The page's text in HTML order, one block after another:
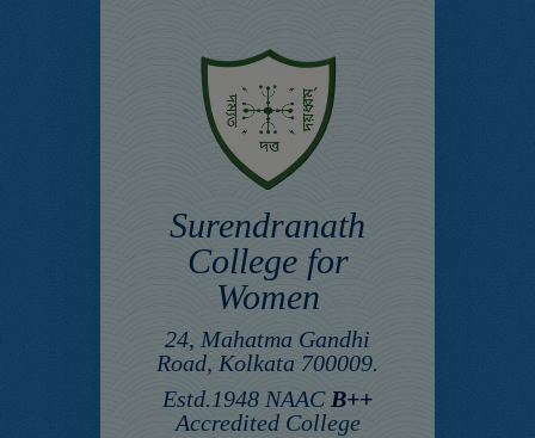
Surendranath
College for
Women
24, Mahatma Gandhi
Road, Kolkata 700009.
Estd.1948 NAAC B++
Accredited College